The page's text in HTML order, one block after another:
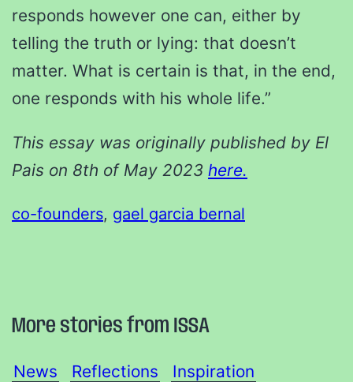
responds however one can, either by
telling the truth or lying: that doesn’t
matter. What is certain is that, in the end,
one responds with his whole life.”
This essay was originally published by El
Pais on 8th of May 2023 here.
co-founders, gael garcia bernal
More stories from ISSA
News Reflections
Inspiration